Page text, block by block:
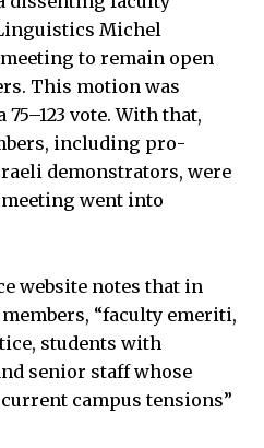
Michel
to remain open
This motion was
vote. With that,
including pro-
demonstrators, were
meeting went into
website notes that in
“faculty emeriti,
students with
senior staff whose
campus tensions”